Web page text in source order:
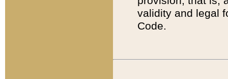
validity and legal
Code.